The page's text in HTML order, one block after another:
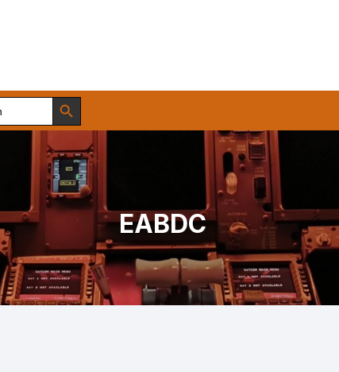
Search Button
EABDC